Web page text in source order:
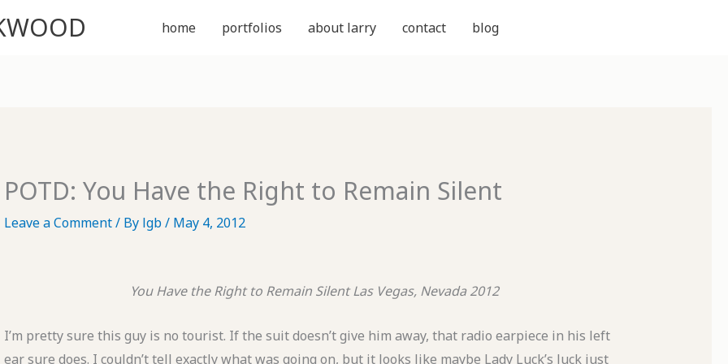
home portfolios about larry contact blog
POTD: You Have the Right to Remain Silent
Leave a Comment/ By lgb/ May 4, 2012
You Have the Right to Remain Silent Las Vegas, Nevada 2012
I’m pretty sure this guy is no tourist. If the suit doesn’t give him away, that radio earpiece in his left
ear sure does. I couldn’t tell exactly what was going on, but it looks like maybe Lady Luck’s luck just